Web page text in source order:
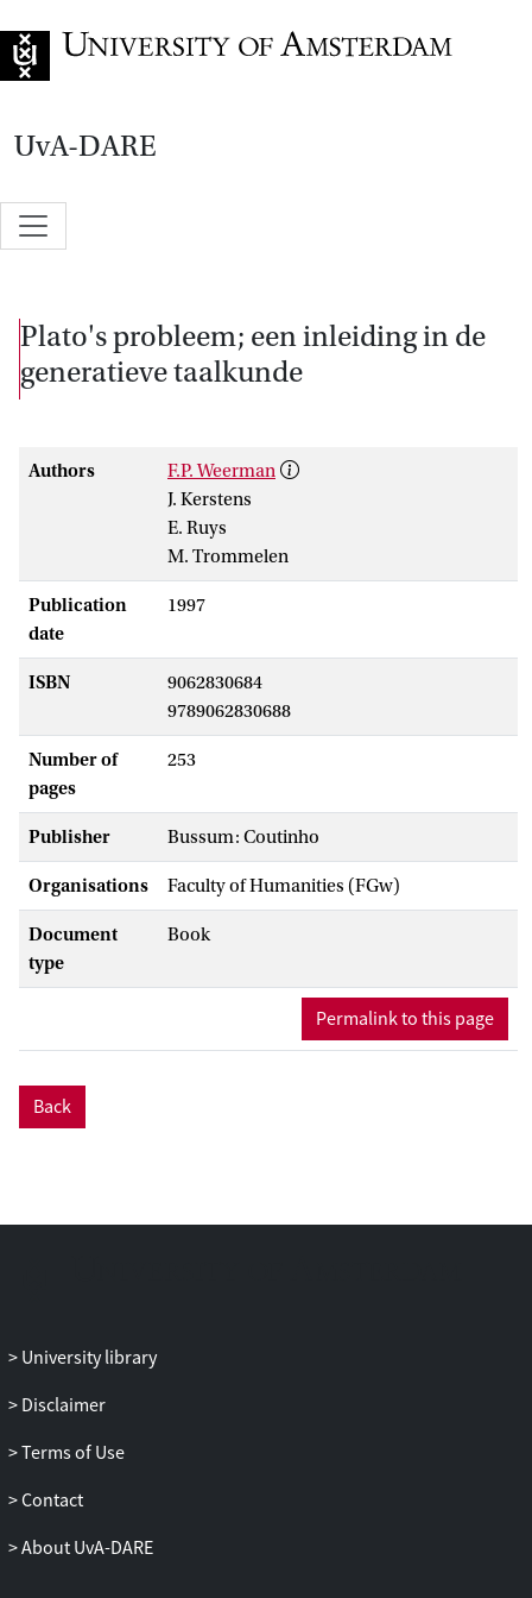
UvA-DARE
Plato's probleem; een inleiding in de
generatieve taalkunde
Authors
F.P. Weerman
J. Kerstens
E. Ruys
M. Trommelen
Publication
date
1997
ISBN
9062830684
9789062830688
Number of
pages
253
Publisher Bussum: Coutinho
Organisations Faculty of Humanities (FGw)
Document
type
Book
Permalink to this page
Back
University library
Disclaimer
Terms of Use
Contact
About UvA-DARE